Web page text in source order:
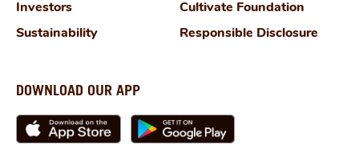
Investors
Cultivate Foundation
Sustainability
Responsible Disclosure
DOWNLOAD OUR APP